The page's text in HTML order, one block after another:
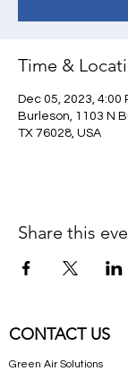
Time &
Dec 05, 2023, 4:00
Burleson, 1103 N
TX 76028, USA
Share this
CONTACT US
Green Air Solutions